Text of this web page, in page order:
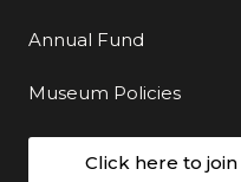
Annual Fund
Museum Policies
Click here to